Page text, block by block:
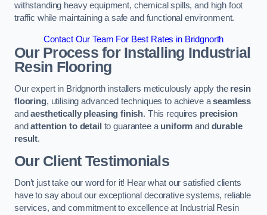
withstanding heavy equipment, chemical spills, and high foot
traffic while maintaining a safe and functional environment.
Contact Our Team For Best Rates in Bridgnorth
Our Process for Installing Industrial
Resin Flooring
Our expert in Bridgnorth installers meticulously apply the resin
flooring, utilising advanced techniques to achieve aseamless
andaesthetically pleasing finish. This requires precision
andattention to detail to guarantee auniform and durable
result.
Our Client Testimonials
Don’t just take our word for it! Hear what our satisfied clients
have to say about our exceptional decorative systems, reliable
services, and commitment to excellence at Industrial Resin